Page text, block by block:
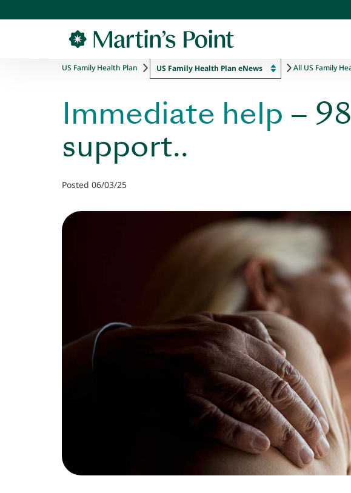
US Family Health Plan US Family Health Plan eNews All US Family
Immediate help –
support..
Posted 06/03/25